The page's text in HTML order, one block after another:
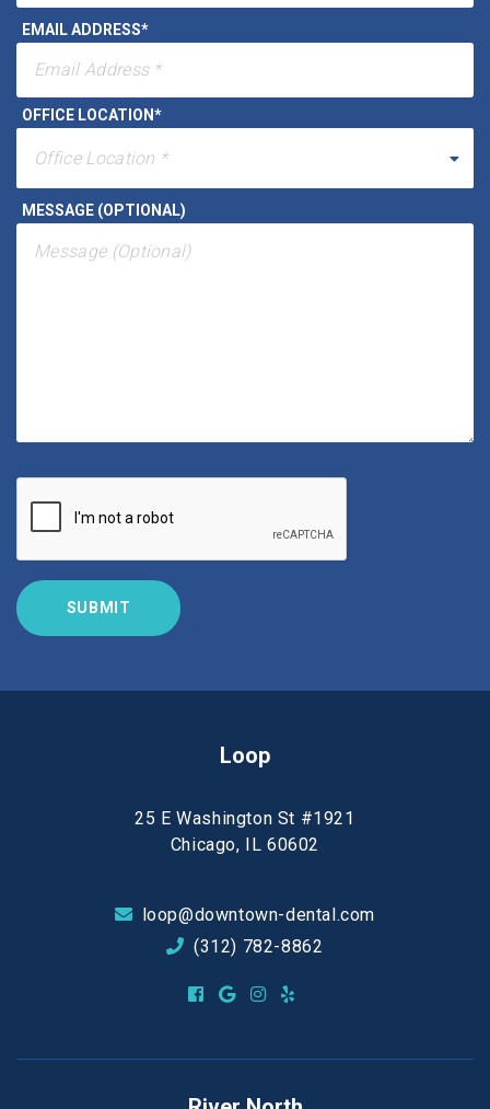
EMAIL ADDRESS*
OFFICE LOCATION*
MESSAGE (OPTIONAL)
Loop
25 E Washington St #1921
Chicago, IL 60602
loop@downtown-dental.com
(312) 782-8862